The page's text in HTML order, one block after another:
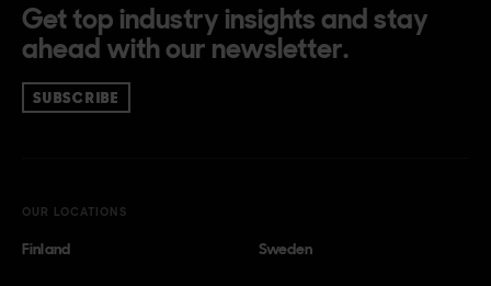
Get top industry insights and stay
ahead with our newsletter.
SUBSCRIBE
OUR LOCATIONS
Finland Sweden